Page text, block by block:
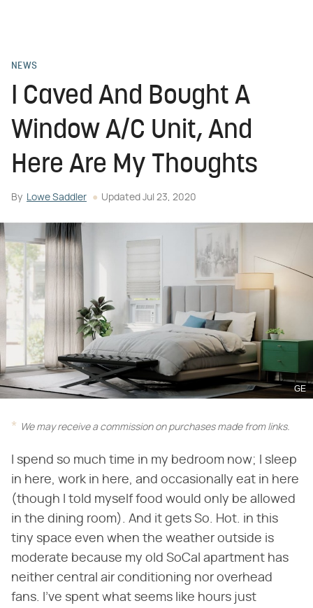
NEWS
I Caved And Bought A
Window A/C Unit, And
Here Are My Thoughts
By Lowe Saddler Updated Jul 23, 2020
GE
We may receive a commission on purchases made from links.
I spend so much time in my bedroom now; I sleep
in here, work in here, and occasionally eat in here
(though I told myself food would only be allowed
in the dining room). And it gets So. Hot. in this
tiny space even when the weather outside is
moderate because my old SoCal apartment has
neither central air conditioning nor overhead
fans. I've spent what seems like hours just